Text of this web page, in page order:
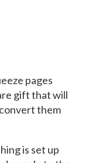
pages
gift that will
them
is set up